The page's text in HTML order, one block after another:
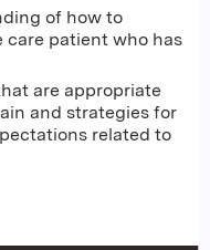
of how to
care patient who has
are appropriate
and strategies for
related to